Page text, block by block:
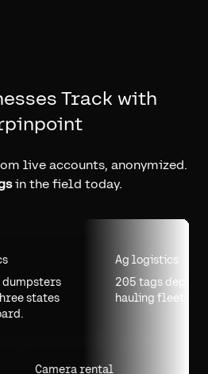
Track with
live accounts, anonymized.
in the field today.
Ag logistics
205 tags deployed
hauling fleet.
Camera rental